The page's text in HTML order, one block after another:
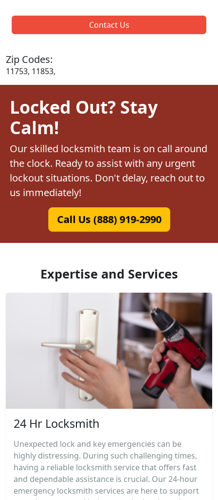
Contact Us
Zip Codes:
11753, 11853,
Locked Out? Stay
Calm!
Our skilled locksmith team is on call around
the clock. Ready to assist with any urgent
lockout situations. Don't delay, reach out to
us immediately!
Call Us (888) 919-2990
Expertise and Services
24 Hr Locksmith
Unexpected lock and key emergencies can be
highly distressing. During such challenging times,
having a reliable locksmith service that offers fast
and dependable assistance is crucial. Our 24-hour
emergency locksmith services are here to support